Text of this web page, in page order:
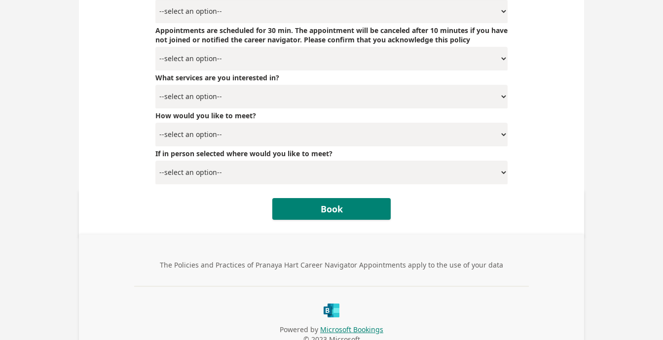
Appointments are scheduled for 30 min. The appointment will be canceled after 10 minutes if you have
not joined or notified the career navigator. Please confirm that you acknowledge this policy
What services are you interested in?
How would you like to meet?
If in person selected where would you like to meet?
Book
The Policies and Practices of Pranaya Hart Career Navigator Appointments apply to the use of your data
Powered by Microsoft Bookings